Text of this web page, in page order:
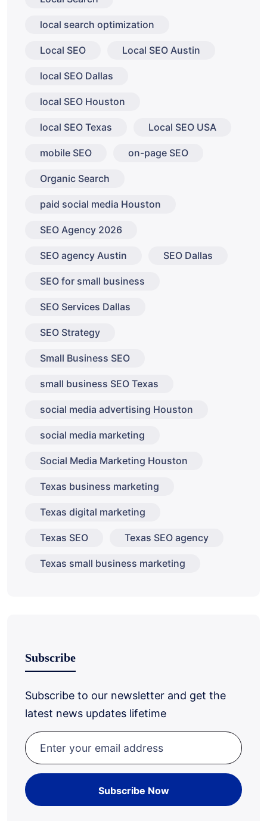
local search optimization
Local SEO Local SEO Austin
local SEO Dallas
local SEO Houston
local SEO Texas Local SEO USA
mobile SEO on-page SEO
Organic Search
paid social media Houston
SEO Agency 2026
SEO agency Austin SEO Dallas
SEO for small business
SEO Services Dallas
SEO Strategy
Small Business SEO
small business SEO Texas
social media advertising Houston
social media marketing
Social Media Marketing Houston
Texas business marketing
Texas digital marketing
Texas SEO Texas SEO agency
Texas small business marketing
Subscribe
Subscribe to our newsletter and get the
latest news updates lifetime